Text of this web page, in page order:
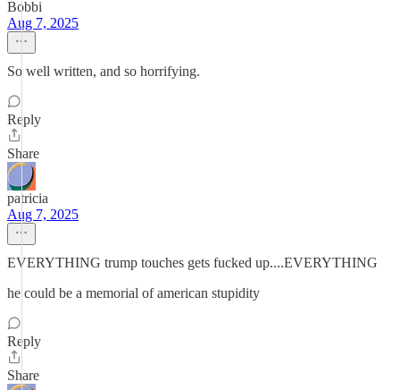
Bobbi
Aug 7, 2025
So well written, and so horrifying.
Reply
Share
patricia
Aug 7, 2025
EVERYTHING trump touches gets fucked up....EVERYTHING
he could be a memorial of american stupidity
Reply
Share